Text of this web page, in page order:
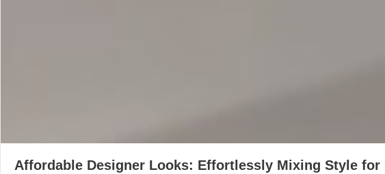
Affordable Designer Looks: Effortlessly Mixing Style for